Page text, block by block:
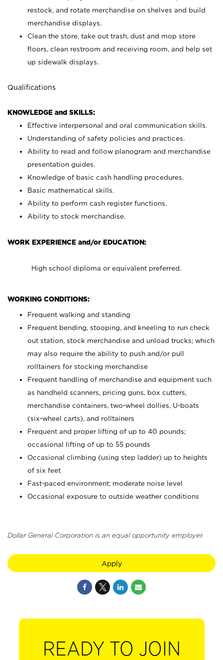
restock, and rotate merchandise on shelves and build
merchandise displays.
Clean the store, take out trash, dust and mop store
floors, clean restroom and receiving room, and help set
up sidewalk displays.
Qualifications
KNOWLEDGE and SKILLS:
Effective interpersonal and oral communication skills.
Understanding of safety policies and practices.
Ability to read and follow planogram and merchandise
presentation guides.
Knowledge of basic cash handling procedures.
Basic mathematical skills.
Ability to perform cash register functions.
Ability to stock merchandise.
WORK EXPERIENCE and/or EDUCATION:
High school diploma or equivalent preferred.
WORKING CONDITIONS:
Frequent walking and standing
Frequent bending, stooping, and kneeling to run check
out station, stock merchandise and unload trucks; which
may also require the ability to push and/or pull
rolltainers for stocking merchandise
Frequent handling of merchandise and equipment such
as handheld scanners, pricing guns, box cutters,
merchandise containers, two-wheel dollies, U-boats
(six-wheel carts), and rolltainers
Frequent and proper lifting of up to 40 pounds;
occasional lifting of up to 55 pounds
Occasional climbing (using step ladder) up to heights
of six feet
Fast-paced environment; moderate noise level
Occasional exposure to outside weather conditions
Dollar General Corporation is an equal opportunity employer.
Apply
READY TO JOIN